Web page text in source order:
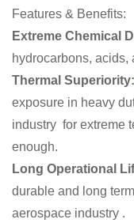
Features & Benefits:
Extreme Chemical
hydrocarbons, acids,
Thermal Superiority:
exposure in heavy
industry for extreme
enough.
Long Operational
durable and long
aerospace industry .